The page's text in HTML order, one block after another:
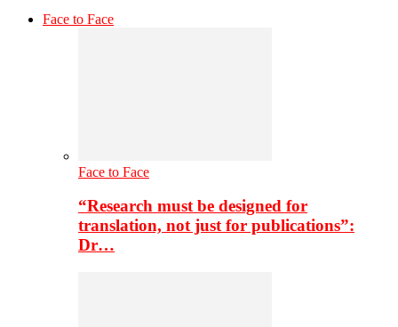
Face to Face
Face to Face
“Research must be designed for
translation, not just for publications”:
Dr…